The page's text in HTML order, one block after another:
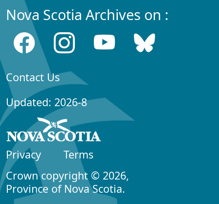
Nova Scotia Archives on :
Contact Us
Updated: 2026-8
Privacy
Terms
Crown copyright © 2026,
Province of Nova Scotia.